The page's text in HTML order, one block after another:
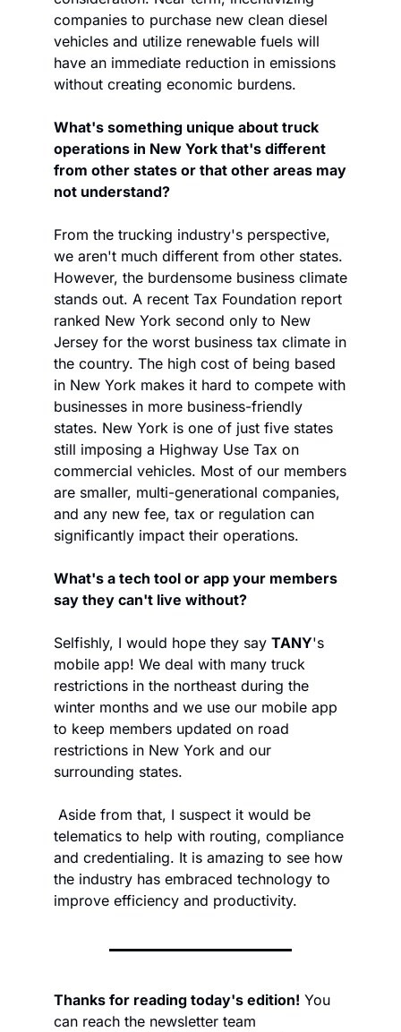
companies to purchase new clean diesel
vehicles and utilize renewable fuels will
have an immediate reduction in emissions
without creating economic burdens.
What's something unique about truck
operations in New York that's different
from other states or that other areas may
not understand?
From the trucking industry's perspective,
we aren't much different from other states.
However, the burdensome business climate
stands out. A recent Tax Foundation report
ranked New York second only to New
Jersey for the worst business tax climate in
the country. The high cost of being based
in New York makes it hard to compete with
businesses in more business-friendly
states. New York is one of just five states
still imposing a Highway Use Tax on
commercial vehicles. Most of our members
are smaller, multi-generational companies,
and any new fee, tax or regulation can
significantly impact their operations.
What's a tech tool or app your members
say they can't live without?
Selfishly, I would hope they say TANY's
mobile app! We deal with many truck
restrictions in the northeast during the
winter months and we use our mobile app
to keep members updated on road
restrictions in New York and our
surrounding states.
Aside from that, I suspect it would be
telematics to help with routing, compliance
and credentialing. It is amazing to see how
the industry has embraced technology to
improve efficiency and productivity.
Thanks for reading today's edition! You
can reach the newsletter team